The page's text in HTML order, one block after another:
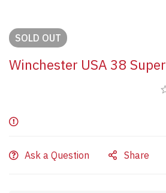
SOLD OUT
Winchester USA 38 Super
Ask a Question Share